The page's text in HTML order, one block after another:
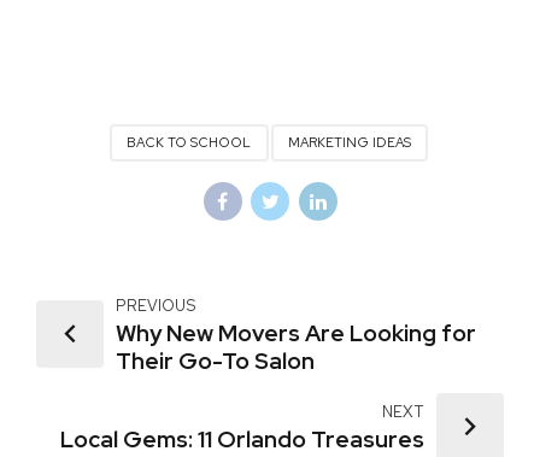
BACK TO SCHOOL MARKETING IDEAS
PREVIOUS
Why New Movers Are Looking for
Their Go-To Salon
NEXT
Local Gems: 11 Orlando Treasures